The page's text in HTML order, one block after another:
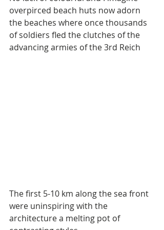
overpirced beach huts now adorn
the beaches where once thousands
of soldiers fled the clutches of the
advancing armies of the 3rd Reich
The first 5-10 km along the sea front
were uninspiring with the
architecture a melting pot of